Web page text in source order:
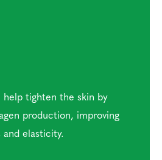
help tighten the skin by
production, improving
elasticity.